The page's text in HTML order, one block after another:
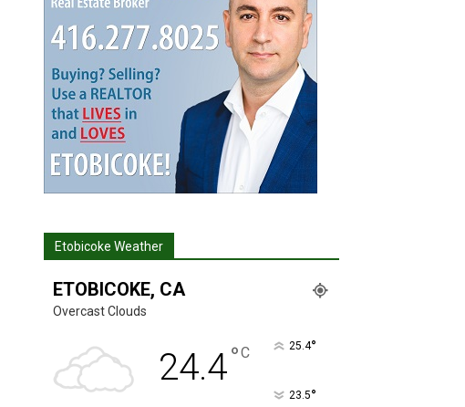
Etobicoke Weather
ETOBICOKE, CA
Overcast Clouds
24.4°C 25.4°
23.5°